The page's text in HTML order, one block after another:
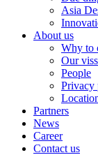
Asia
About us
Why to
Our
People
Privacy
Partners
News
Career
Contact us